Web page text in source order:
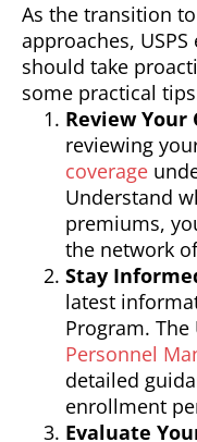
As the transition
approaches,
should take
some practical
Review Your
reviewing
coverage
Understand
premiums,
the network
Stay
latest
Program. The
Personnel
detailed
enrollment
Evaluate